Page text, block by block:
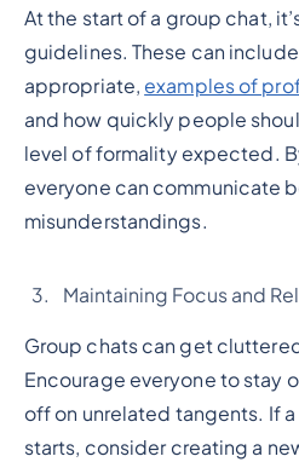
At the start of a group chat,
guidelines. These can
appropriate, examples of
and how quickly people
level of formality expected.
everyone can communicate
misunderstandings.
Maintaining Focus and
Group chats can get
Encourage everyone to stay
off on unrelated tangents. If
starts, consider creating a